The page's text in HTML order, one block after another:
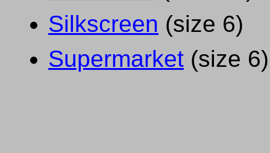
Silkscreen (size 6)
Supermarket (size 6)